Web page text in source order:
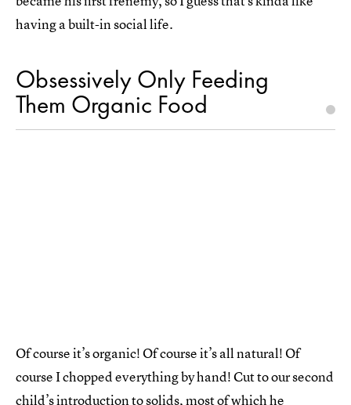
having a built-in social life.
Obsessively Only Feeding
Them Organic Food
Of course it’s organic! Of course it’s all natural! Of
course I chopped everything by hand! Cut to our second
child’s introduction to solids, most of which he